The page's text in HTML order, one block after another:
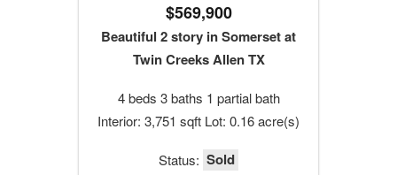
$569,900
Beautiful 2 story in Somerset at
Twin Creeks Allen TX
4 beds 3 baths 1 partial bath
Interior: 3,751 sqft Lot: 0.16 acre(s)
Status: Sold